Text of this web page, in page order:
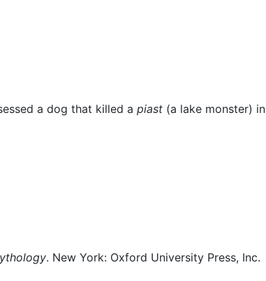
a dog that killed a piast (a lake monster) in
. New York: Oxford University Press, Inc.